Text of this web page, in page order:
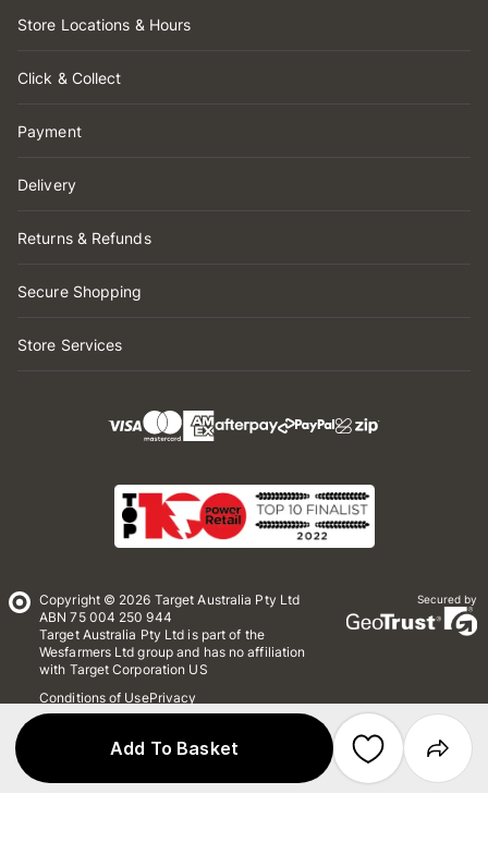
Add To Basket
Store Locations & Hours
Click & Collect
Payment
Delivery
Returns & Refunds
Secure Shopping
Store Services
Copyright © 2026 Target Australia Pty Ltd
ABN 75 004 250 944
Target Australia Pty Ltd is part of the
Wesfarmers Ltd group and has no affiliation
with Target Corporation US
Conditions of UsePrivacy
Whistleblower Policy
Secured by